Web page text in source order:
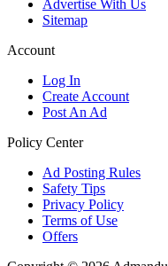
Advertise With Us
Sitemap
Account
Log In
Create Account
Post An Ad
Policy Center
Ad Posting Rules
Safety Tips
Privacy Policy
Terms of Use
Offers